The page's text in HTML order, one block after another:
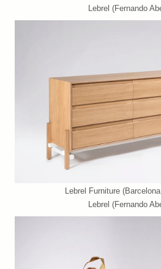
Lebrel (Fernando
Lebrel Furniture
Lebrel (Fernando